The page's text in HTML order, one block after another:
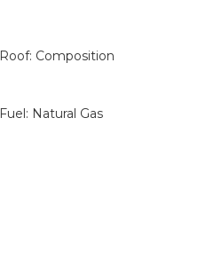
Roof: Composition
Fuel: Natural Gas